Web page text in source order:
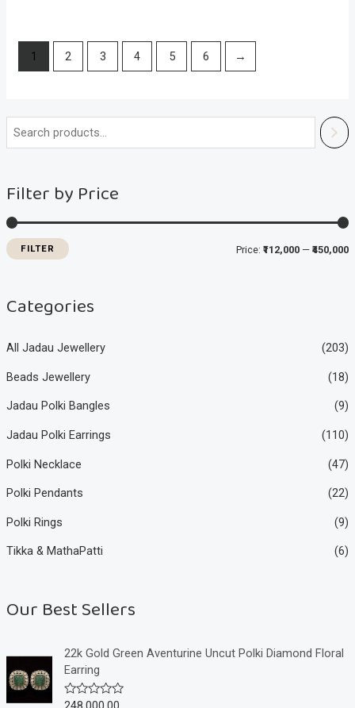
Filter by Price
r
i
r
i
FILTER Price:₹112,000 —₹450,000
Categories
All Jadau Jewellery (203)
Beads Jewellery (18)
Jadau Polki Bangles (9)
Jadau Polki Earrings (110)
Polki Necklace (47)
Polki Pendants (22)
Polki Rings (9)
Tikka & MathaPatti (6)
Our Best Sellers
22k Gold Green Aventurine Uncut Polki Diamond Floral
Earring
R
1 2 3 4 5 6 →